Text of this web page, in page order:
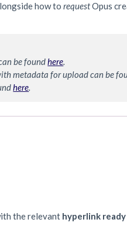
how torequestOpus
be found here.
metadata for upload can be
here.
the relevant hyperlink